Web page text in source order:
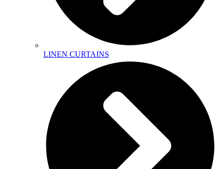
LINEN CURTAINS